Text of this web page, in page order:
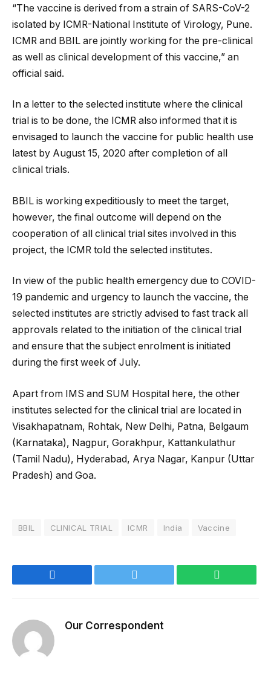
“The vaccine is derived from a strain of SARS-CoV-2
isolated by ICMR-National Institute of Virology, Pune.
ICMR and BBIL are jointly working for the pre-clinical
as well as clinical development of this vaccine,” an
official said.
In a letter to the selected institute where the clinical
trial is to be done, the ICMR also informed that it is
envisaged to launch the vaccine for public health use
latest by August 15, 2020 after completion of all
clinical trials.
BBIL is working expeditiously to meet the target,
however, the final outcome will depend on the
cooperation of all clinical trial sites involved in this
project, the ICMR told the selected institutes.
In view of the public health emergency due to COVID-
19 pandemic and urgency to launch the vaccine, the
selected institutes are strictly advised to fast track all
approvals related to the initiation of the clinical trial
and ensure that the subject enrolment is initiated
during the first week of July.
Apart from IMS and SUM Hospital here, the other
institutes selected for the clinical trial are located in
Visakhapatnam, Rohtak, New Delhi, Patna, Belgaum
(Karnataka), Nagpur, Gorakhpur, Kattankulathur
(Tamil Nadu), Hyderabad, Arya Nagar, Kanpur (Uttar
Pradesh) and Goa.
BBIL CLINICAL TRIAL ICMR India Vaccine
Our Correspondent